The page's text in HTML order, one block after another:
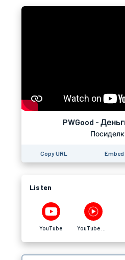
PWGood -
Copy URL Embed
Listen
YouTube